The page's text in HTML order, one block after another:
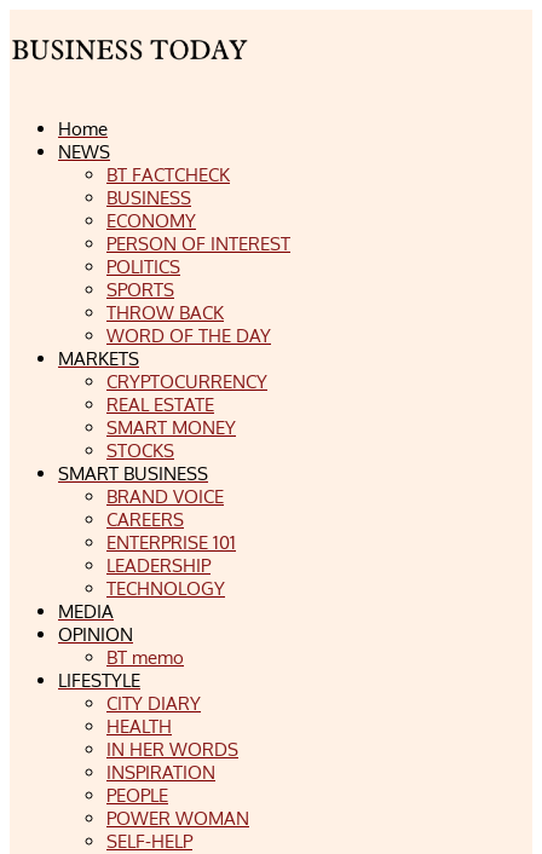
Home
NEWS
BT FACTCHECK
BUSINESS
ECONOMY
PERSON OF INTEREST
POLITICS
SPORTS
THROW BACK
WORD OF THE DAY
MARKETS
CRYPTOCURRENCY
REAL ESTATE
SMART MONEY
STOCKS
SMART BUSINESS
BRAND VOICE
CAREERS
ENTERPRISE 101
LEADERSHIP
TECHNOLOGY
MEDIA
OPINION
BT memo
LIFESTYLE
CITY DIARY
HEALTH
IN HER WORDS
INSPIRATION
PEOPLE
POWER WOMAN
SELF-HELP